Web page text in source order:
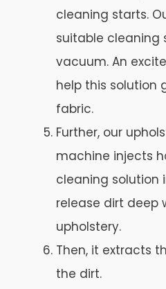
cleaning starts.
suitable cleaning
vacuum. An
help this solution
fabric.
Further, our
machine injects
cleaning solution
release dirt deep
upholstery.
Then, it extracts
the dirt.